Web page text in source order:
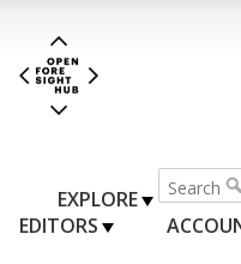
EXPLORE
EDITORS